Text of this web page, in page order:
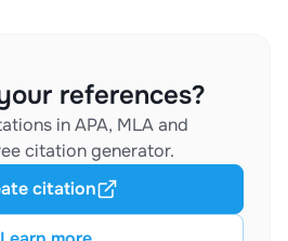
references?
in APA, MLA and
citation generator.
citation